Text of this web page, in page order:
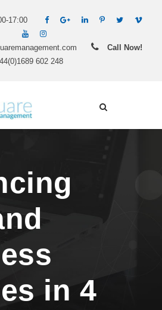
17:00
Call Now!
602 248
in 4